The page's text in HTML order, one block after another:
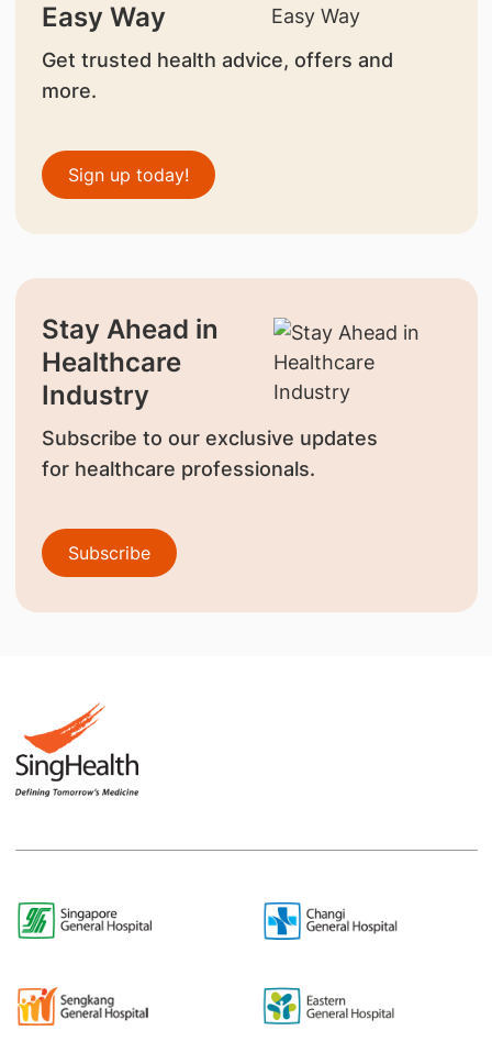
Easy Way
Get trusted health advice, offers and
more.
Sign up today!
Stay Ahead in
Healthcare
Industry
Subscribe to our exclusive updates
for healthcare professionals.
Subscribe